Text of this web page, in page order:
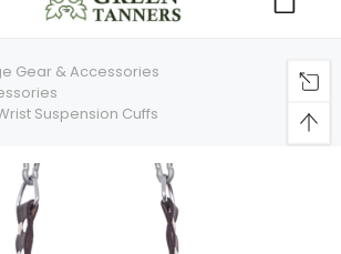
Gear & Accessories
Suspension Cuffs